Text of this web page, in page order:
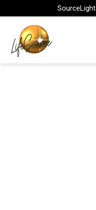
to
content
SourceLight